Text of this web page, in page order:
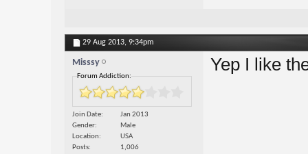
29 Aug 2013, 9:34pm
Misssy
Forum Addiction:
Join Date
Jan 2013
Gender
Male
Location
USA
Posts
1,006
Yep I like